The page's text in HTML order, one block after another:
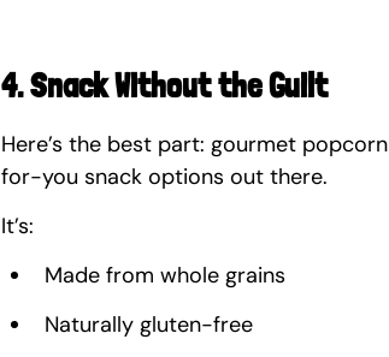
4. Snack Without the Guilt
Here’s the best part: gourmet popcorn
for-you snack options out there.
It’s:
Made from whole grains
Naturally gluten-free